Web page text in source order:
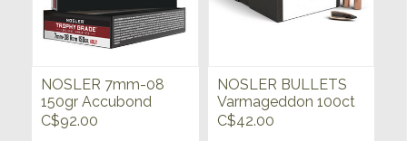
NOSLER 7mm-08
150gr Accubond
Long Range Trophy
C$92.00
NOSLER BULLETS
Varmageddon 100ct
C$42.00